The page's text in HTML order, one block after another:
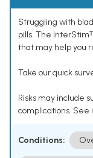
Struggling with
pills. The
that may help you
Take our quick
Risks may include
complications. See
Conditions: